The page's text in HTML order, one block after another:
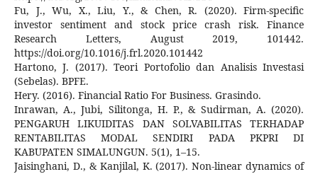
Fu, J., Wu, X., Liu, Y., & Chen, R. (2020). Firm-specific
investor sentiment and stock price crash risk. Finance
Research Letters, August 2019, 101442.
https://doi.org/10.1016/j.frl.2020.101442
Hartono, J. (2017). Teori Portofolio dan Analisis Investasi
(Sebelas). BPFE.
Hery. (2016). Financial Ratio For Business. Grasindo.
Inrawan, A., Jubi, Silitonga, H. P., & Sudirman, A. (2020).
PENGARUH LIKUIDITAS DAN SOLVABILITAS TERHADAP
RENTABILITAS MODAL SENDIRI PADA PKPRI DI
KABUPATEN SIMALUNGUN. 5(1), 1–15.
Jaisinghani, D., & Kanjilal, K. (2017). Non-linear dynamics of